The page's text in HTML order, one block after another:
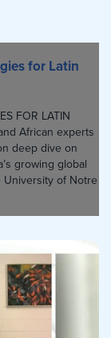
for Latin
FOR LATIN
African experts
deep dive on
growing global
of Notre